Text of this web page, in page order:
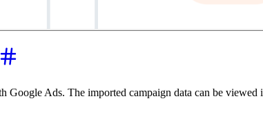
Ads. The imported campaign data can be viewed